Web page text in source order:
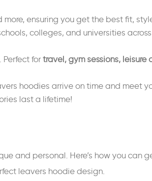
more, ensuring you get the best fit,
colleges, and universities
for travel, gym sessions, leisure
hoodies arrive on time and meet
last a lifetime!
and personal. Here’s how you can
leavers hoodie design.